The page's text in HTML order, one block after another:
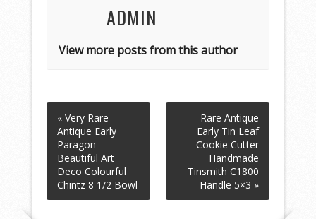
ADMIN
View more posts from this author
« Very Rare
Antique Early
Paragon
Beautiful Art
Deco Colourful
Chintz 8 1/2 Bowl
Rare Antique
Early Tin Leaf
Cookie Cutter
Handmade
Tinsmith C1800
Handle 5×3 »